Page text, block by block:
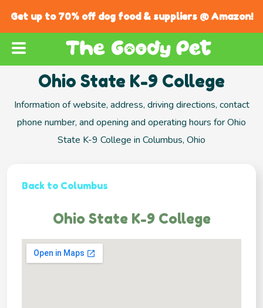
Get up to 70% off dog food & suppliers @ Amazon!
Ohio State K-9 College
Information of website, address, driving directions, contact
phone number, and opening and operating hours for Ohio
State K-9 College in Columbus, Ohio
Back to Columbus
Ohio State K-9 College